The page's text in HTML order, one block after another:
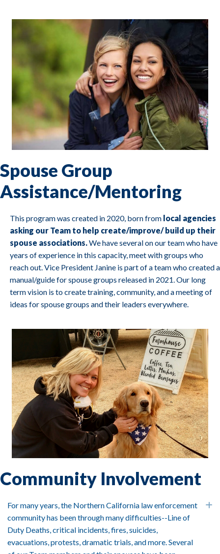
Spouse Group
Assistance/Mentoring
This program was created in 2020, born from local agencies
asking our Team to help create/improve/ build up their
spouse associations.We have several on our team who have
years of experience in this capacity, meet with groups who
reach out. Vice President Janine is part of a team who created a
manual/guide for spouse groups released in 2021. Our long
term vision is to create training, community, and a meeting of
ideas for spouse groups and their leaders everywhere.
Community Involvement
For many years, the Northern California law enforcement
community has been through many difficulties--Line of
Duty Deaths, critical incidents, fires, suicides,
evacuations, protests, dramatic trials, and more. Several